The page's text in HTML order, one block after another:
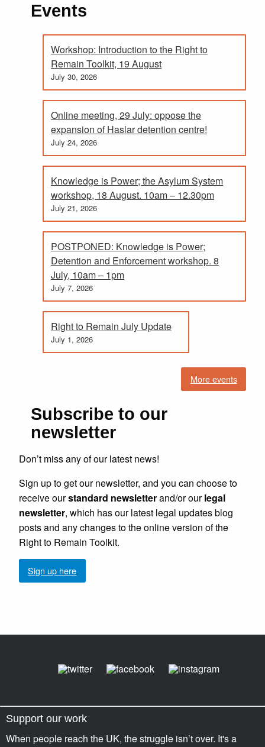
Events
Workshop: Introduction to the Right to
Remain Toolkit, 19 August
July 30, 2026
Online meeting, 29 July: oppose the
expansion of Haslar detention centre!
July 24, 2026
Knowledge is Power; the Asylum System
workshop, 18 August. 10am – 12.30pm
July 21, 2026
POSTPONED: Knowledge is Power;
Detention and Enforcement workshop. 8
July, 10am – 1pm
July 7, 2026
Right to Remain July Update
July 1, 2026
More events
Subscribe to our
newsletter
Don’t miss any of our latest news!
Sign up to get our newsletter, and you can choose to
receive ourstandard newsletterand/or ourlegal
newsletter, which has our latest legal updates blog
posts and any changes to the online version of the
Right to Remain Toolkit.
Sign up here
Support our work
When people reach the UK, the struggle isn’t over. It's a